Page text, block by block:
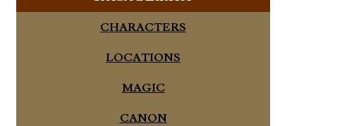
CHARACTERS
LOCATIONS
MAGIC
CANON